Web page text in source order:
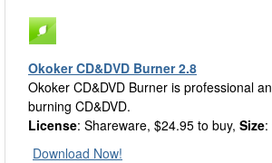
Okoker CD&DVD Burner 2.8
Okoker CD&DVD Burner is professional
burning CD&DVD.
License: Shareware, $24.95 to buy, Size:
Download Now!